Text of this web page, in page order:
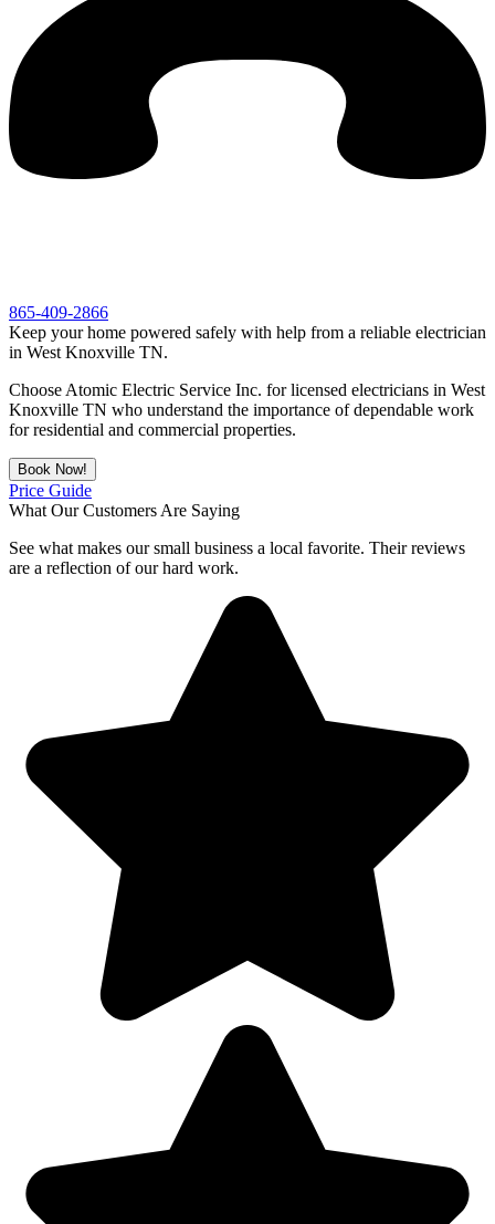
865-409-2866
Keep your home powered safely with help from a reliable electrician
in West Knoxville TN.
Choose Atomic Electric Service Inc. for licensed electricians in West
Knoxville TN who understand the importance of dependable work
for residential and commercial properties.
Book Now!
Price Guide
What Our Customers Are Saying
See what makes our small business a local favorite. Their reviews
are a reflection of our hard work.